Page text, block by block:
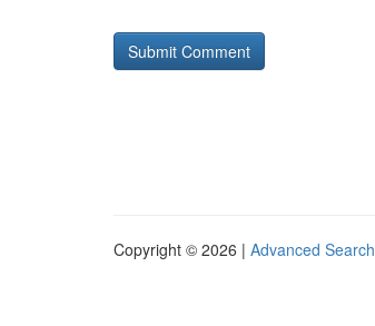
Copyright © 2026 | Advanced Search